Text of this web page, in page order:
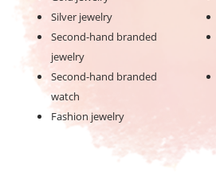
Silver jewelry
Second-hand branded
jewelry
Second-hand branded
watch
Fashion jewelry